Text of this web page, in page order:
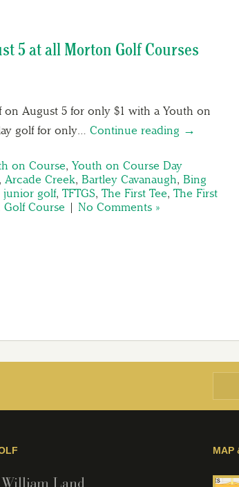
5 at all Morton Golf Courses
on August 5 for only $1 with a Youth on
golf for only… Continue reading →
on Course, Youth on Course Day
, Arcade Creek, Bartley Cavanaugh, Bing
junior golf, TFTGS, The First Tee, The First
Course | No Comments »
MAP